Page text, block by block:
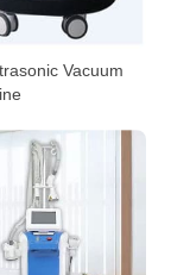
Vacuum